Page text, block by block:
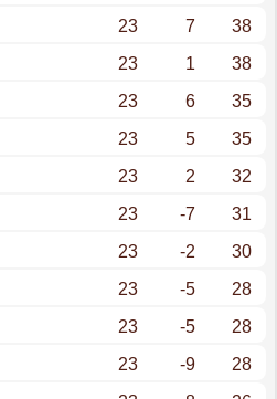
23 7
38
23 1
38
23 6
35
23 5
35
23 2
32
23 -7
31
23 -2
30
23 -5
28
23 -5
28
23 -9
28